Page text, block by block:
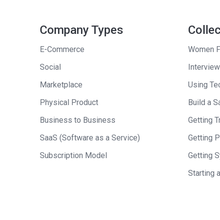
Well, a lot of
nice big
keep the
know about
consumers are
it’s worked very
involved in
Company Types
E-Commerce
Social
Marketplace
Physical Product
Business to Business
SaaS (Software as a Service)
Subscription Model
Women
Using
Build a
Getting
Getting
Getting
Starting